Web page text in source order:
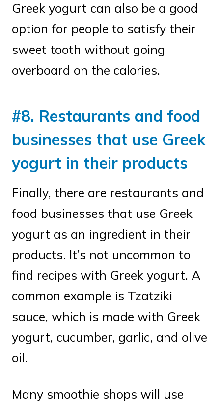
Greek yogurt can also be a good
option for people to satisfy their
sweet tooth without going
overboard on the calories.
#8. Restaurants and food
businesses that use Greek
yogurt in their products
Finally, there are restaurants and
food businesses that use Greek
yogurt as an ingredient in their
products. It’s not uncommon to
find recipes with Greek yogurt. A
common example is Tzatziki
sauce, which is made with Greek
yogurt, cucumber, garlic, and olive
oil.
Many smoothie shops will use